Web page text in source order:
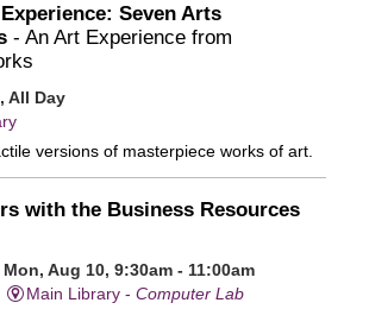
Seven Arts
- An Art Experience from
All Day
versions of masterpiece works of art.
with the Business Resources
Mon, Aug 10, 9:30am - 11:00am
Main Library -Computer Lab